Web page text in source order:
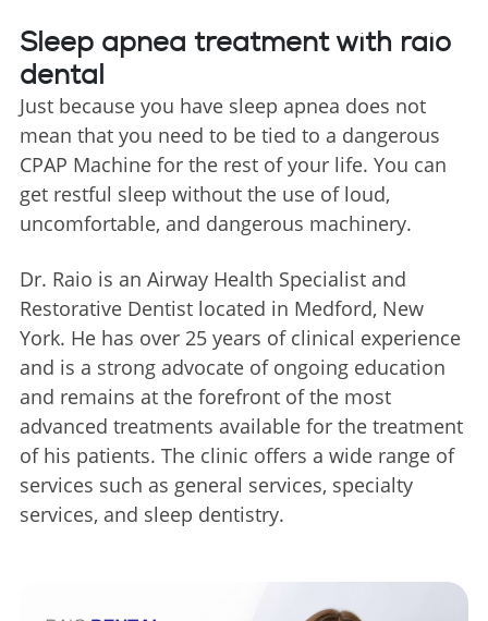
Sleep apnea treatment with raio
dental
Just because you have sleep apnea does not
mean that you need to be tied to a dangerous
CPAP Machine for the rest of your life. You can
get restful sleep without the use of loud,
uncomfortable, and dangerous machinery.
Dr. Raio is an Airway Health Specialist and
Restorative Dentist located in Medford, New
York. He has over 25 years of clinical experience
and is a strong advocate of ongoing education
and remains at the forefront of the most
advanced treatments available for the treatment
of his patients. The clinic offers a wide range of
services such as general services, specialty
services, and sleep dentistry.